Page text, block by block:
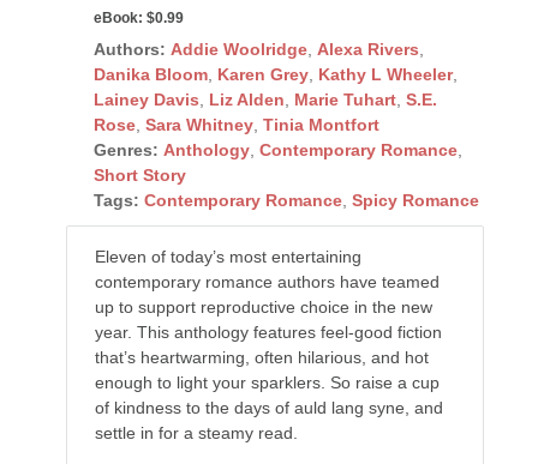
eBook: $0.99
Authors: Addie Woolridge, Alexa Rivers,
Danika Bloom, Karen Grey, Kathy L Wheeler,
Lainey Davis, Liz Alden, Marie Tuhart, S.E.
Rose, Sara Whitney, Tinia Montfort
Genres: Anthology, Contemporary Romance,
Short Story
Tags: Contemporary Romance, Spicy Romance
Eleven of today’s most entertaining
contemporary romance authors have teamed
up to support reproductive choice in the new
year. This anthology features feel-good fiction
that’s heartwarming, often hilarious, and hot
enough to light your sparklers. So raise a cup
of kindness to the days of auld lang syne, and
settle in for a steamy read.